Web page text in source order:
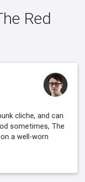
Red
cliche, and can
sometimes, The
a well-worn